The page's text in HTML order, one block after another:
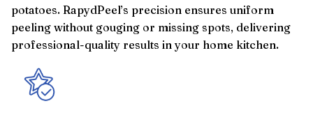
potatoes. RapydPeel’s precision ensures uniform
peeling without gouging or missing spots, delivering
professional-quality results in your home kitchen.